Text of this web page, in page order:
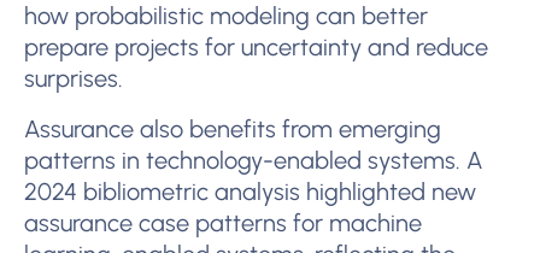
how probabilistic modeling can better
prepare projects for uncertainty and reduce
surprises.
Assurance also benefits from emerging
patterns in technology-enabled systems. A
2024 bibliometric analysis highlighted new
assurance case patterns for machine